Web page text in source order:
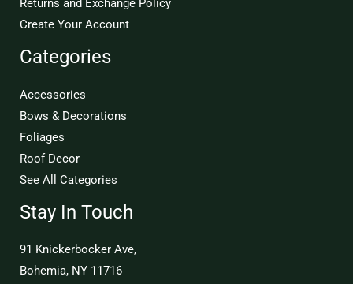
Returns and Exchange Policy
Create Your Account
Categories
Accessories
Bows & Decorations
Foliages
Roof Decor
See All Categories
Stay In Touch
91 Knickerbocker Ave,
Bohemia, NY 11716